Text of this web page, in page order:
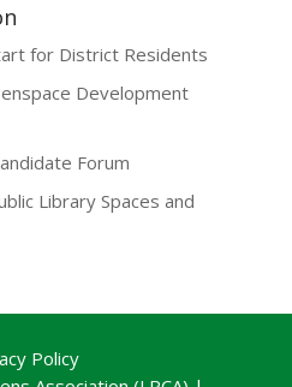
for District Residents
Development
Forum
Library Spaces and
Policy